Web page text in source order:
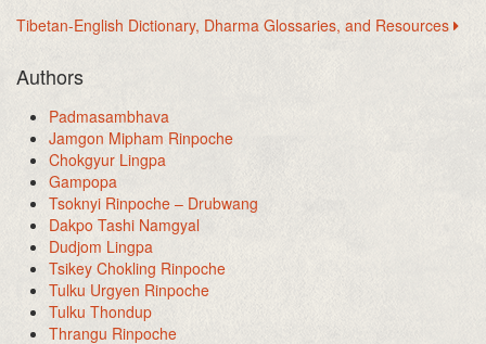
Tibetan-English Dictionary, Dharma Glossaries, and Resources
Authors
Padmasambhava
Jamgon Mipham Rinpoche
Chokgyur Lingpa
Gampopa
Tsoknyi Rinpoche – Drubwang
Dakpo Tashi Namgyal
Dudjom Lingpa
Tsikey Chokling Rinpoche
Tulku Urgyen Rinpoche
Tulku Thondup
Thrangu Rinpoche